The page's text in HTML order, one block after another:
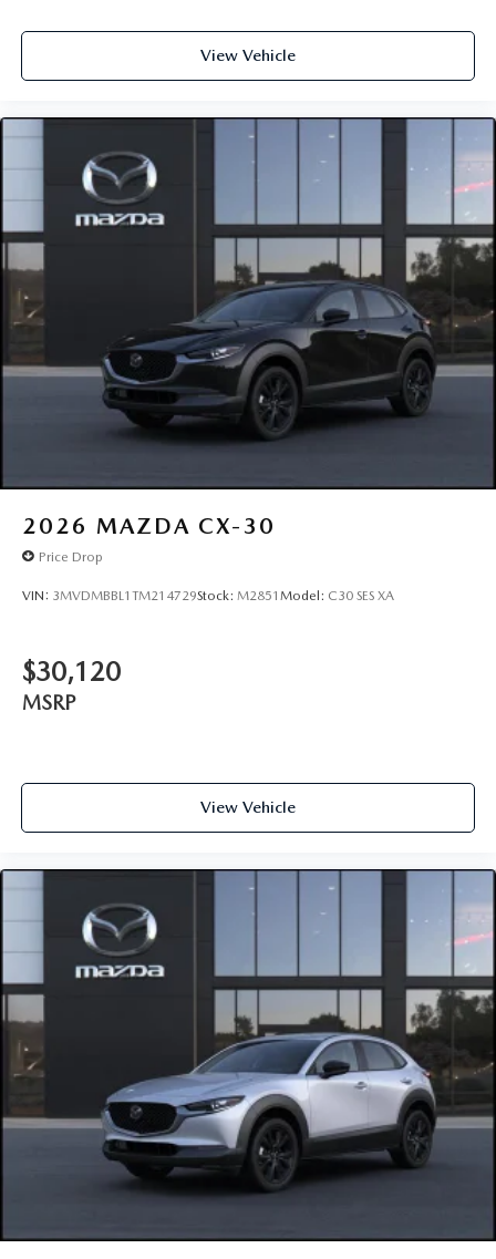
View Vehicle
2026 MAZDA CX-30
Price Drop
VIN: 3MVDMBBL1TM214729Stock: M2851 Model: C30 SES XA
$30,120
MSRP
View Vehicle